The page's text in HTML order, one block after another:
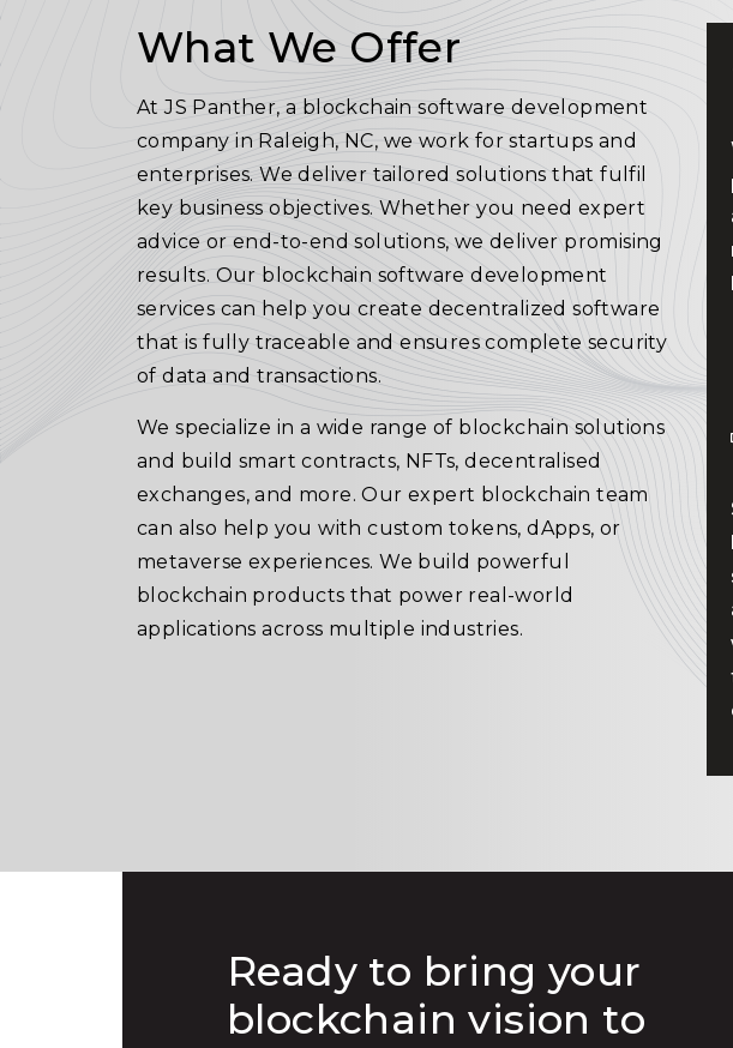
What We Offer
At JS Panther, a blockchain software development
company in Raleigh, NC, we work for startups and
enterprises. We deliver tailored solutions that fulfil
key business objectives. Whether you need expert
advice or end-to-end solutions, we deliver promising
results. Our blockchain software development
services can help you create decentralized software
that is fully traceable and ensures complete security
of data and transactions.
We specialize in a wide range of blockchain solutions
and build smart contracts, NFTs, decentralised
exchanges, and more. Our expert blockchain team
can also help you with custom tokens, dApps, or
metaverse experiences. We build powerful
blockchain products that power real-world
applications across multiple industries.
Ready to bring your
blockchain vision to